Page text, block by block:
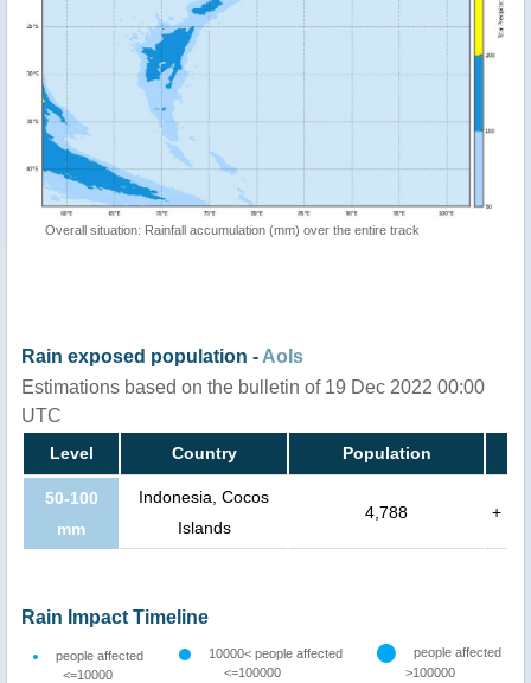
Overall situation: Rainfall accumulation (mm) over the entire track
Rain exposed population - AoIs
Estimations based on the bulletin of 19 Dec 2022 00:00
UTC
Level Country Population
50-100
mm
Indonesia, Cocos
Islands
4,788 +
Rain Impact Timeline
people affected
<=10000
10000< people affected
<=100000
people affected
>100000